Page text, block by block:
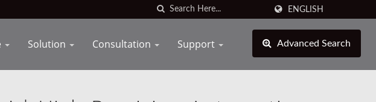
ENGLISH
Solution Consultation Support Advanced Search